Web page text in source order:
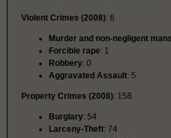
Violent Crimes (2008): 6
Murder and non-negligent
Forcible rape: 1
Robbery: 0
Aggravated Assault: 5
Property Crimes (2008): 158
Burglary: 54
Larceny-Theft: 74